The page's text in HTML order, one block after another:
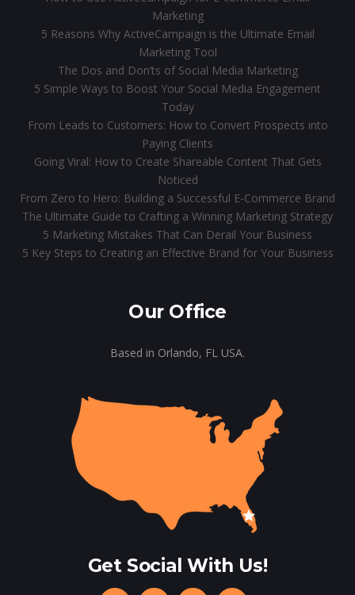
Marketing
5 Reasons Why ActiveCampaign is the Ultimate Email
Marketing Tool
The Dos and Don’ts of Social Media Marketing
5 Simple Ways to Boost Your Social Media Engagement
Today
From Leads to Customers: How to Convert Prospects into
Paying Clients
Going Viral: How to Create Shareable Content That Gets
Noticed
From Zero to Hero: Building a Successful E-Commerce Brand
The Ultimate Guide to Crafting a Winning Marketing Strategy
5 Marketing Mistakes That Can Derail Your Business
5 Key Steps to Creating an Effective Brand for Your Business
Our Office
Based in Orlando, FL USA.
Get Social With Us!